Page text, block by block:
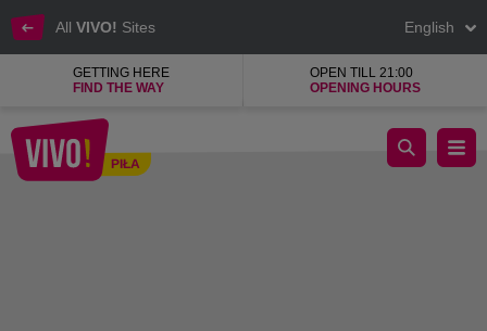
All VIVO! Sites English
GETTING HERE
FIND THE WAY
OPEN TILL 21:00
OPENING HOURS
PIŁA
Enjoy your free time and have fun with your friends!